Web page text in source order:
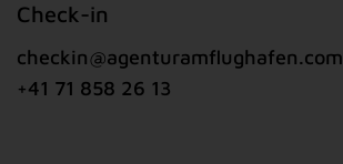
Check-in
checkin@agenturamflughafen.com
+41 71 858 26 13